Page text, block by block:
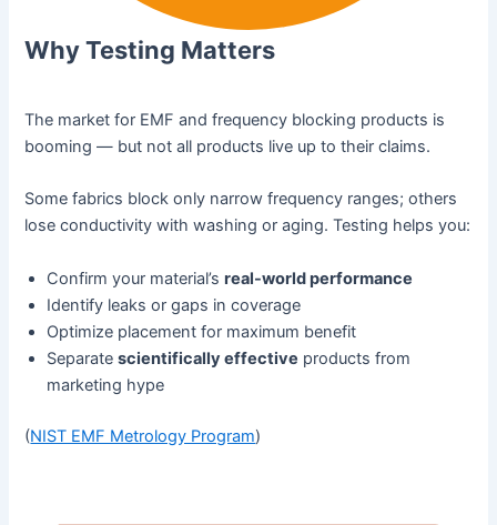
Why Testing Matters
The market for EMF and frequency blocking products is
booming — but not all products live up to their claims.
Some fabrics block only narrow frequency ranges; others
lose conductivity with washing or aging. Testing helps you:
Confirm your material’sreal-world performance
Identify leaks or gaps in coverage
Optimize placement for maximum benefit
Separatescientifically effective products from
marketing hype
(NIST EMF Metrology Program)